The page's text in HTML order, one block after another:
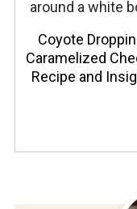
Coyote
Caramelized
Recipe and